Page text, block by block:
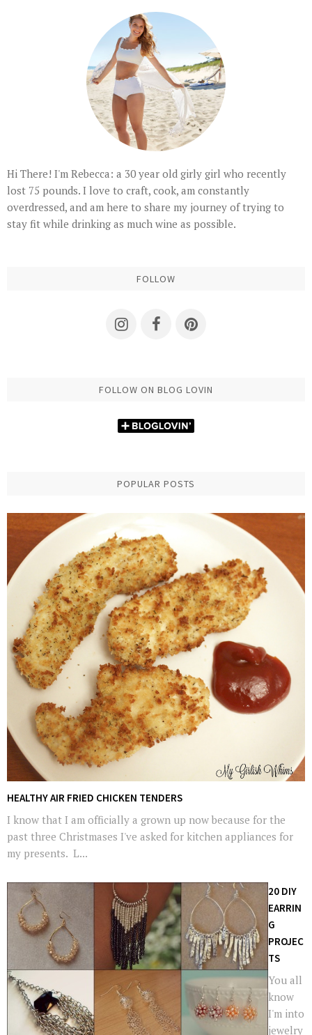
Hi There! I'm Rebecca: a 30 year old girly girl who recently
lost 75 pounds. I love to craft, cook, am constantly
overdressed, and am here to share my journey of trying to
stay fit while drinking as much wine as possible.
FOLLOW
FOLLOW ON BLOG LOVIN
POPULAR POSTS
HEALTHY AIR FRIED CHICKEN TENDERS
I know that I am officially a grown up now because for the
past three Christmases I've asked for kitchen appliances for
my presents. L...
20 DIY
EARRIN
G
PROJEC
TS
You all
know
I'm into
jewelry